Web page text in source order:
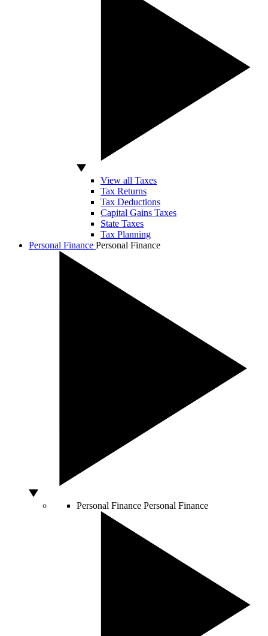
View all Taxes
Tax Returns
Tax Deductions
Capital Gains Taxes
State Taxes
Tax Planning
Personal Finance Personal Finance
Personal Finance Personal Finance